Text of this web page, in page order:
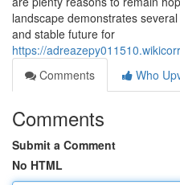
landscape demonstrates
and stable future for
https://
Comments
Who
Comments
Submit a Comment
No HTML